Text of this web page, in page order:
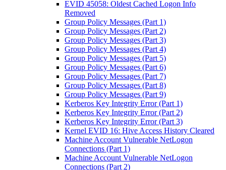
EVID 45058: Oldest Cached Logon Info
Removed
Group Policy Messages (Part 1)
Group Policy Messages (Part 2)
Group Policy Messages (Part 3)
Group Policy Messages (Part 4)
Group Policy Messages (Part 5)
Group Policy Messages (Part 6)
Group Policy Messages (Part 7)
Group Policy Messages (Part 8)
Group Policy Messages (Part 9)
Kerberos Key Integrity Error (Part 1)
Kerberos Key Integrity Error (Part 2)
Kerberos Key Integrity Error (Part 3)
Kernel EVID 16: Hive Access History Cleared
Machine Account Vulnerable NetLogon
Connections (Part 1)
Machine Account Vulnerable NetLogon
Connections (Part 2)